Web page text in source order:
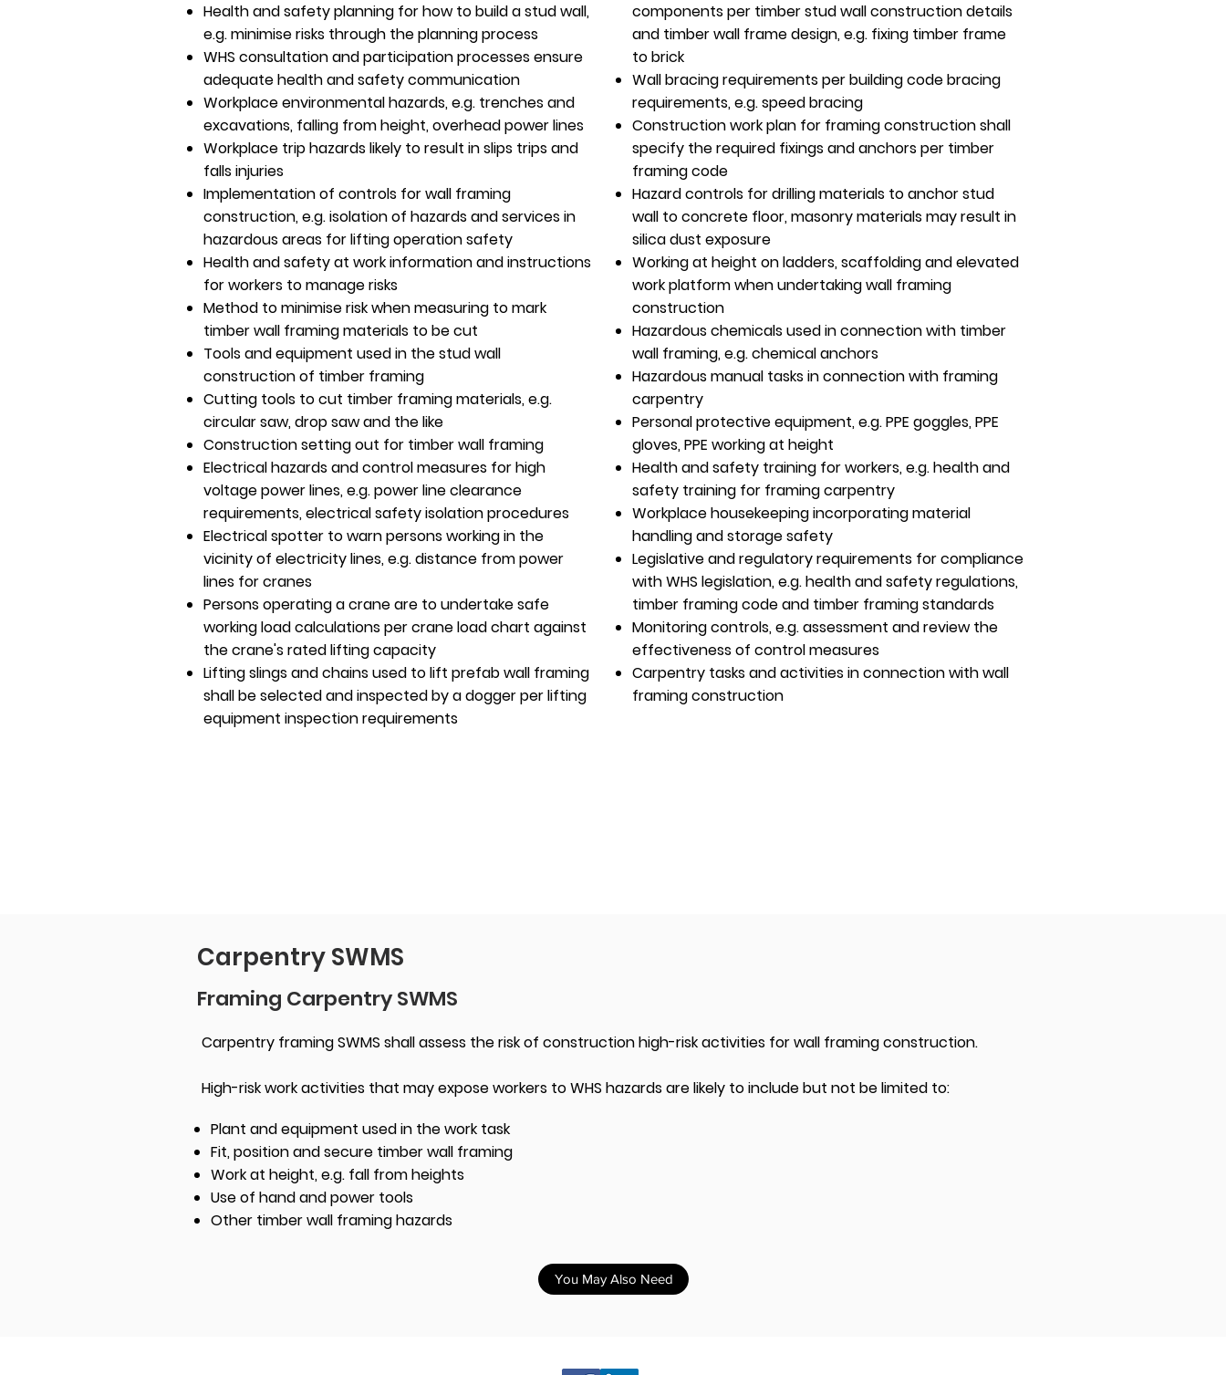
Health and safety planning for how to build a stud wall,
e.g. minimise risks through the planning process
WHS consultation and participation processes ensure
adequate health and safety communication
Workplace environmental hazards, e.g. trenches and
excavations, falling from height, overhead power lines
Workplace trip hazards likely to result in slips trips and
falls injuries
Implementation of controls for wall framing
construction, e.g. isolation of hazards and services in
hazardous areas for lifting operation safety
Health and safety at work information and instructions
for workers to manage risks
Method to minimise risk when measuring to mark
timber wall framing materials to be cut
Tools and equipment used in the stud wall
construction of timber framing
Cutting tools to cut timber framing materials, e.g.
circular saw, drop saw and the like
Construction setting out for timber wall framing
Electrical hazards and control measures for high
voltage power lines, e.g. power line clearance
requirements, electrical safety isolation procedures
Electrical spotter to warn persons working in the
vicinity of electricity lines, e.g. distance from power
lines for cranes
Persons operating a crane are to undertake safe
working load calculations per crane load chart against
the crane's rated lifting capacity
Lifting slings and chains used to lift prefab wall framing
shall be selected and inspected by a dogger per lifting
equipment inspection requirements
components per timber stud wall construction details
and timber wall frame design, e.g. fixing timber frame
to brick
Wall bracing requirements per building code bracing
requirements, e.g. speed bracing
Construction work plan for framing construction shall
specify the required fixings and anchors per timber
framing code
Hazard controls for drilling materials to anchor stud
wall to concrete floor, masonry materials may result in
silica dust exposure
Working at height on ladders, scaffolding and elevated
work platform when undertaking wall framing
construction
Hazardous chemicals used in connection with timber
wall framing, e.g. chemical anchors
Hazardous manual tasks in connection with framing
carpentry
Personal protective equipment, e.g. PPE goggles, PPE
gloves, PPE working at height
Health and safety training for workers, e.g. health and
safety training for framing carpentry
Workplace housekeeping incorporating material
handling and storage safety
Legislative and regulatory requirements for compliance
with WHS legislation, e.g. health and safety regulations,
timber framing code and timber framing standards
Monitoring controls, e.g. assessment and review the
effectiveness of control measures
Carpentry tasks and activities in connection with wall
framing construction
Carpentry SWMS
Framing Carpentry SWMS
Carpentry framing SWMS shall assess the risk of construction high-risk activities for wall framing construction.
High-risk work activities that may expose workers to WHS hazards are likely to include but not be limited to:
Plant and equipment used in the work task
Fit, position and secure timber wall framing
Work at height, e.g. fall from heights
Use of hand and power tools
Other timber wall framing hazards
You May Also Need